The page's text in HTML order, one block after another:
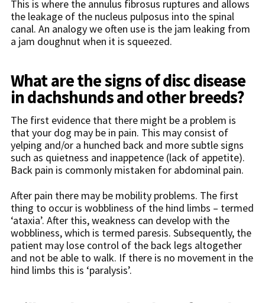
This is where the annulus fibrosus ruptures and allows
the leakage of the nucleus pulposus into the spinal
canal. An analogy we often use is the jam leaking from
a jam doughnut when it is squeezed.
What are the signs of disc disease
in dachshunds and other breeds?
The first evidence that there might be a problem is
that your dog may be in pain. This may consist of
yelping and/or a hunched back and more subtle signs
such as quietness and inappetence (lack of appetite).
Back pain is commonly mistaken for abdominal pain.
After pain there may be mobility problems. The first
thing to occur is wobbliness of the hind limbs – termed
‘ataxia’. After this, weakness can develop with the
wobbliness, which is termed paresis. Subsequently, the
patient may lose control of the back legs altogether
and not be able to walk. If there is no movement in the
hind limbs this is ‘paralysis’.